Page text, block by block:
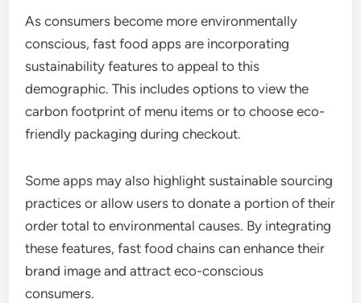
As consumers become more environmentally
conscious, fast food apps are incorporating
sustainability features to appeal to this
demographic. This includes options to view the
carbon footprint of menu items or to choose eco-
friendly packaging during checkout.
Some apps may also highlight sustainable sourcing
practices or allow users to donate a portion of their
order total to environmental causes. By integrating
these features, fast food chains can enhance their
brand image and attract eco-conscious
consumers.